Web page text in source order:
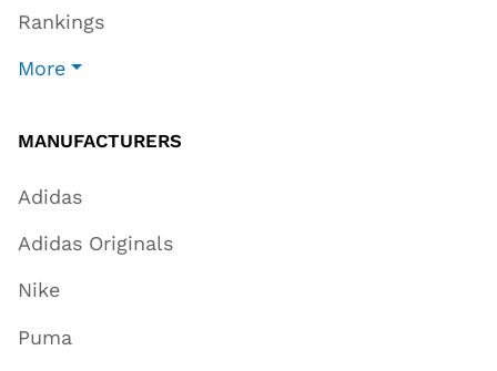
Rankings
More
MANUFACTURERS
Adidas
Adidas Originals
Nike
Puma